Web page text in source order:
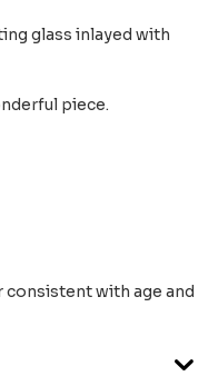
glass inlayed with
piece.
consistent with age and